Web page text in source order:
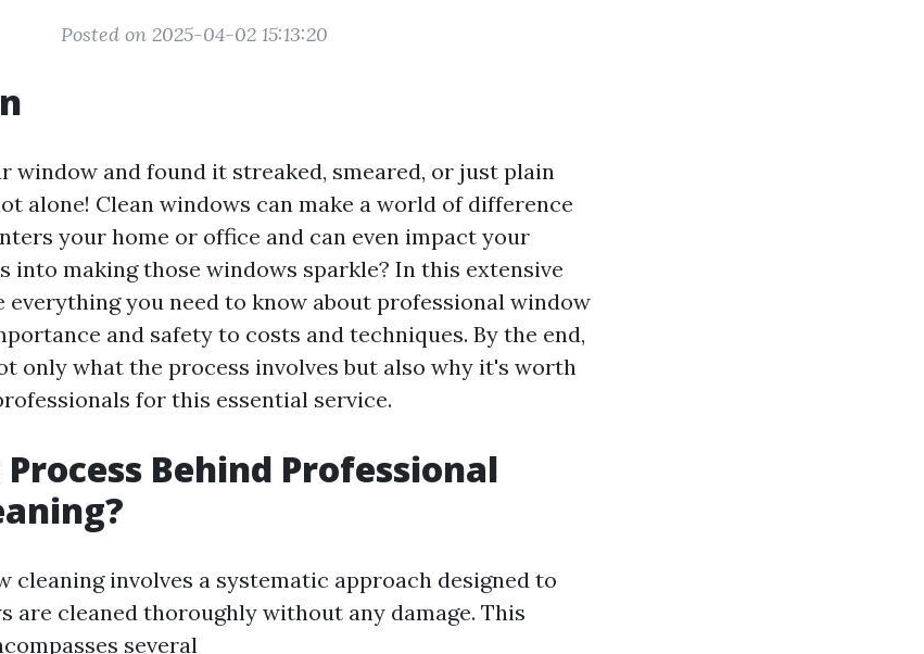
Posted on 2025-04-02 15:13:20
window and found it streaked, smeared, or just plain
alone! Clean windows can make a world of difference
your home or office and can even impact your
into making those windows sparkle? In this extensive
everything you need to know about professional window
and safety to costs and techniques. By the end,
only what the process involves but also why it's worth
for this essential service.
Behind Professional
cleaning involves a systematic approach designed to
are cleaned thoroughly without any damage. This
several